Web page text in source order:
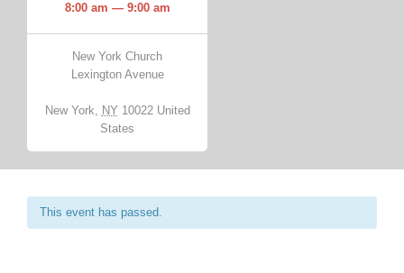
8:00 am — 9:00 am
New York Church
Lexington Avenue
New York, NY 10022 United
States
This event has passed.